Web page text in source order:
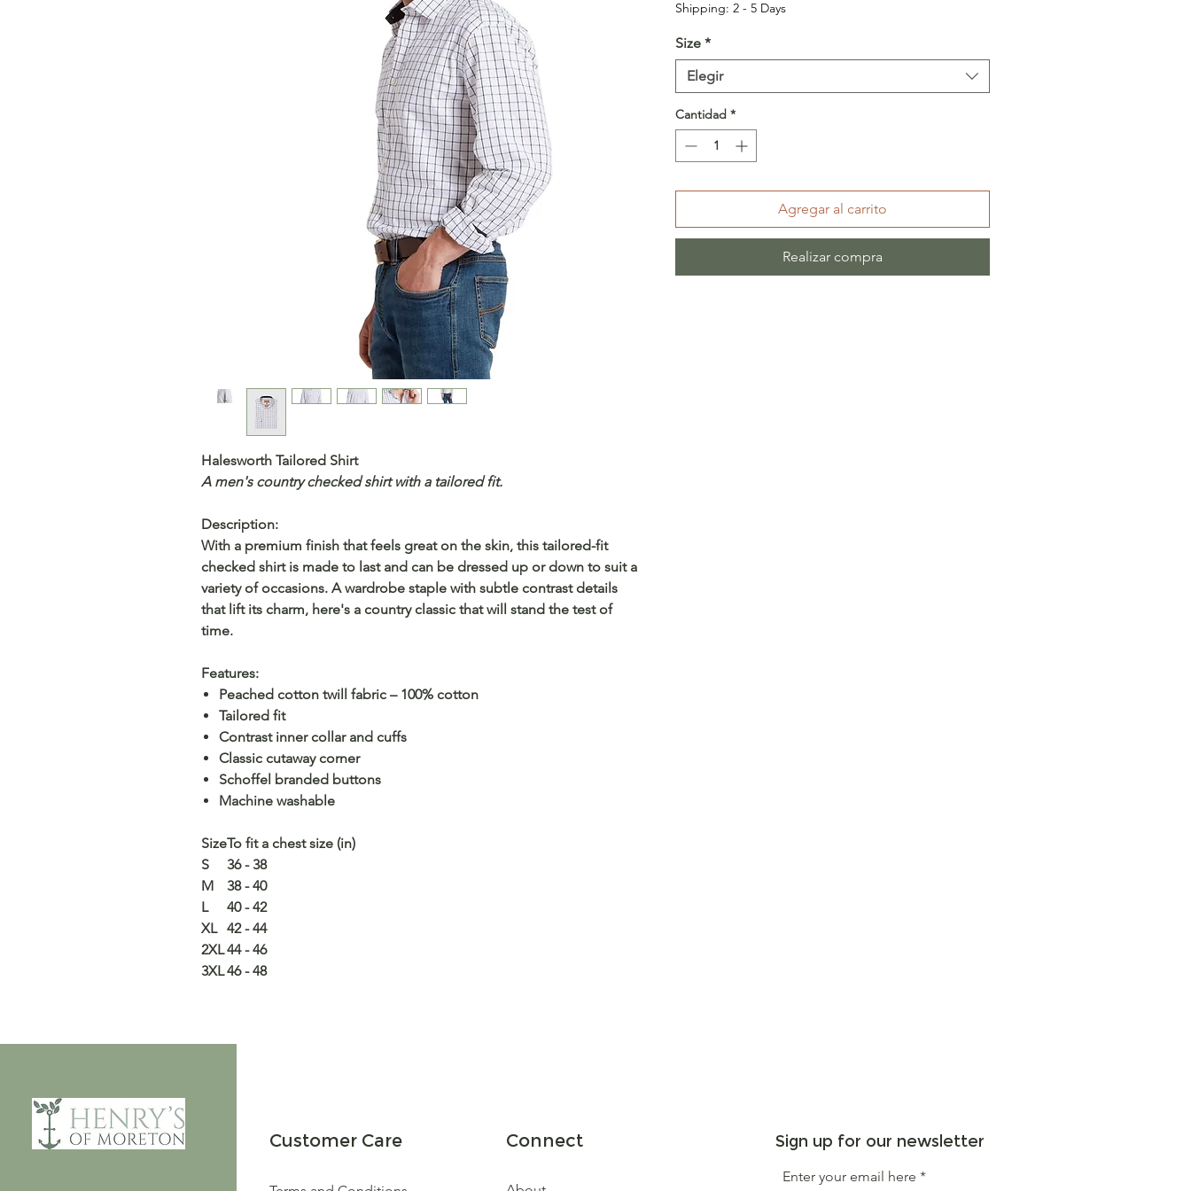
Halesworth Tailored Shirt
A men's country checked shirt with a tailored fit.
Description:
With a premium finish that feels great on the skin, this tailored-fit
checked shirt is made to last and can be dressed up or down to suit a
variety of occasions. A wardrobe staple with subtle contrast details
that lift its charm, here's a country classic that will stand the test of
time.
Features:
Peached cotton twill fabric – 100% cotton
Tailored fit
Contrast inner collar and cuffs
Classic cutaway corner
Schoffel branded buttons
Machine washable
SizeTo fit a chest size (in)
S
36 - 38
M
38 - 40
L
40 - 42
XL 42 - 44
2XL44 - 46
3XL46 - 48
Shipping: 2 - 5 Days
Size *
Elegir
Cantidad *
Agregar al carrito
Realizar compra
Customer Care Connect Sign up for our newsletter
Enter your email here